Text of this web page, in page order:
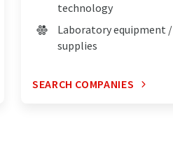
technology
Laboratory equipment /
supplies
SEARCH COMPANIES